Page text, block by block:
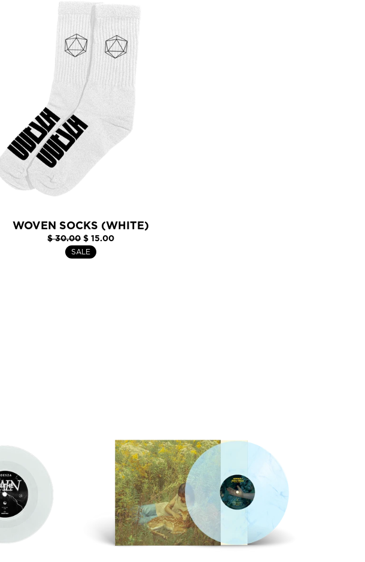
WOVEN SOCKS (WHITE)
$ 30.00 $ 15.00
SALE